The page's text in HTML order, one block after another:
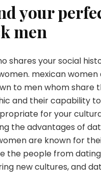
your
men
shares your social
mexican
to men whom share
and their capability
for your
the advantages of
are known for
the people from
new cultures, and